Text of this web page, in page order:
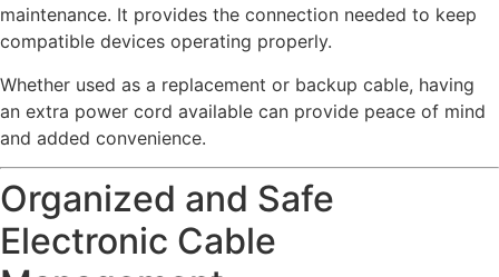
maintenance. It provides the connection needed to keep
compatible devices operating properly.
Whether used as a replacement or backup cable, having
an extra power cord available can provide peace of mind
and added convenience.
Organized and Safe
Electronic Cable